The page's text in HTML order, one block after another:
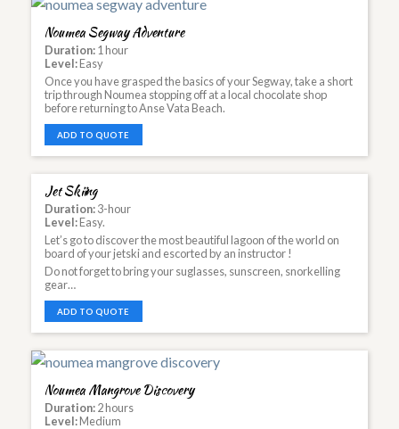
Noumea Segway Adventure
Duration:1 hour
Level:Easy
Once you have grasped the basics of your Segway, take a short
trip through Noumea stopping off at a local chocolate shop
before returning to Anse Vata Beach.
ADD TO QUOTE
Jet Skiing
Duration:3-hour
Level:Easy.
Let’s go to discover the most beautiful lagoon of the world on
board of your jetski and escorted by an instructor !
Do not forget to bring your suglasses, sunscreen, snorkelling
gear…
ADD TO QUOTE
Noumea Mangrove Discovery
Duration:2 hours
Level:Medium